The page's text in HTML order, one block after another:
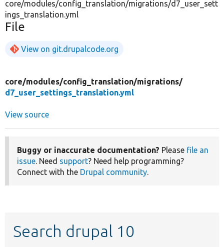
core/modules/config_translation/migrations/d7_user_sett
ings_translation.yml
File
View on git.drupalcode.org
core/modules/config_translation/migrations/
d7_user_settings_translation.yml
View source
Buggy or inaccurate documentation? Please file an
issue. Need support? Need help programming?
Connect with the Drupal community.
Search drupal 10